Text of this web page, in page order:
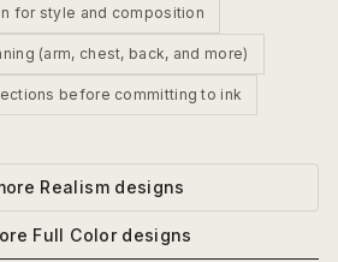
for style and composition
(arm, chest, back, and more)
before committing to ink
Realismdesigns
Full Colordesigns